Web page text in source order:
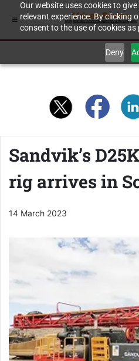
Our website uses cookies to
relevant experience. By clicking
consent to the use of cookies as
Deny
Sandvik’s
rig arrives in
14 March 2023